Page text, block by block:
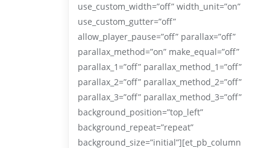
use_custom_width=”off” width_unit=”on”
use_custom_gutter=”off”
allow_player_pause=”off” parallax=”off”
parallax_method=”on” make_equal=”off”
parallax_1=”off” parallax_method_1=”off”
parallax_2=”off” parallax_method_2=”off”
parallax_3=”off” parallax_method_3=”off”
background_position=”top_left”
background_repeat=”repeat”
background_size=”initial”][et_pb_column